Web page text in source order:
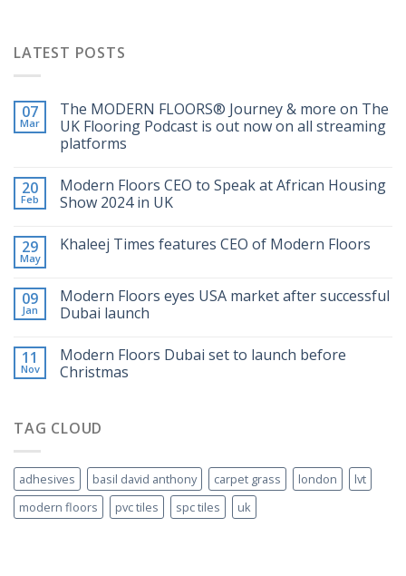
LATEST POSTS
07
Mar
The MODERN FLOORS®️ Journey & more on The
UK Flooring Podcast is out now on all streaming
platforms
20
Feb
Modern Floors CEO to Speak at African Housing
Show 2024 in UK
29
May
Khaleej Times features CEO of Modern Floors
09
Jan
Modern Floors eyes USA market after successful
Dubai launch
11
Nov
Modern Floors Dubai set to launch before
Christmas
TAG CLOUD
adhesives basil david anthony carpet grass london
lvt
modern floors
pvc tiles spc tiles uk